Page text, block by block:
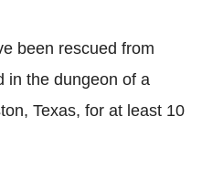
been rescued from
in the dungeon of a
Texas, for at least 10